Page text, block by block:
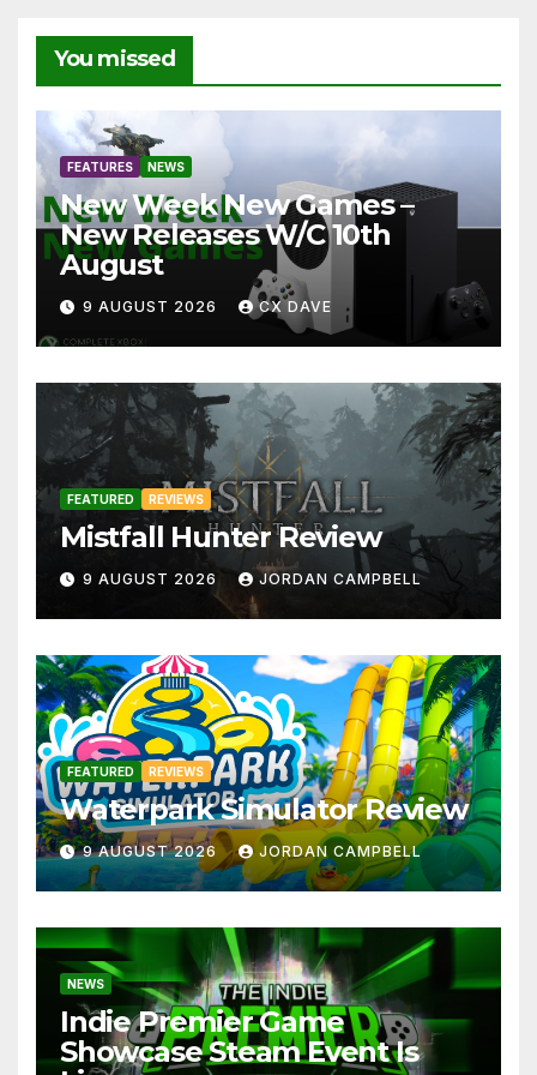
You missed
FEATURES NEWS
New Week New Games –
New Releases W/C 10th
August
9 AUGUST 2026 CX DAVE
FEATURED REVIEWS
Mistfall Hunter Review
9 AUGUST 2026 JORDAN CAMPBELL
FEATURED REVIEWS
Waterpark Simulator Review
9 AUGUST 2026 JORDAN CAMPBELL
NEWS
Indie Premier Game
Showcase Steam Event Is